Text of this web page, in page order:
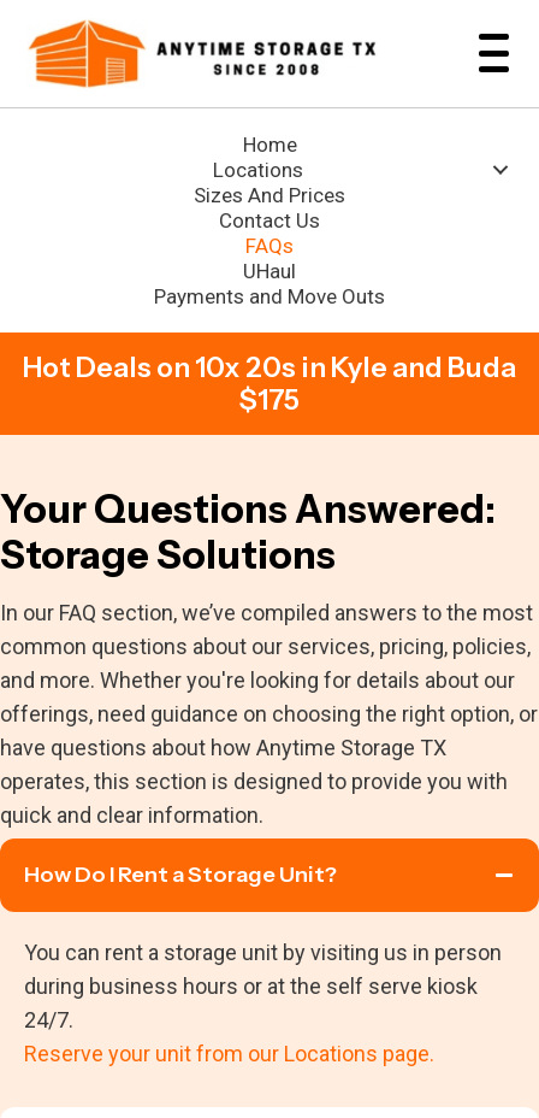
Home
Locations
Sizes And Prices
Contact Us
FAQs
UHaul
Payments and Move Outs
Hot Deals on 10x 20s in Kyle and Buda
$175
Your Questions Answered:
Storage Solutions
In our FAQ section, we’ve compiled answers to the most
common questions about our services, pricing, policies,
and more. Whether you're looking for details about our
offerings, need guidance on choosing the right option, or
have questions about how Anytime Storage TX
operates, this section is designed to provide you with
quick and clear information.
How Do I Rent a Storage Unit?
You can rent a storage unit by visiting us in person
during business hours or at the self serve kiosk
24/7.
Reserve your unit from our Locations page.